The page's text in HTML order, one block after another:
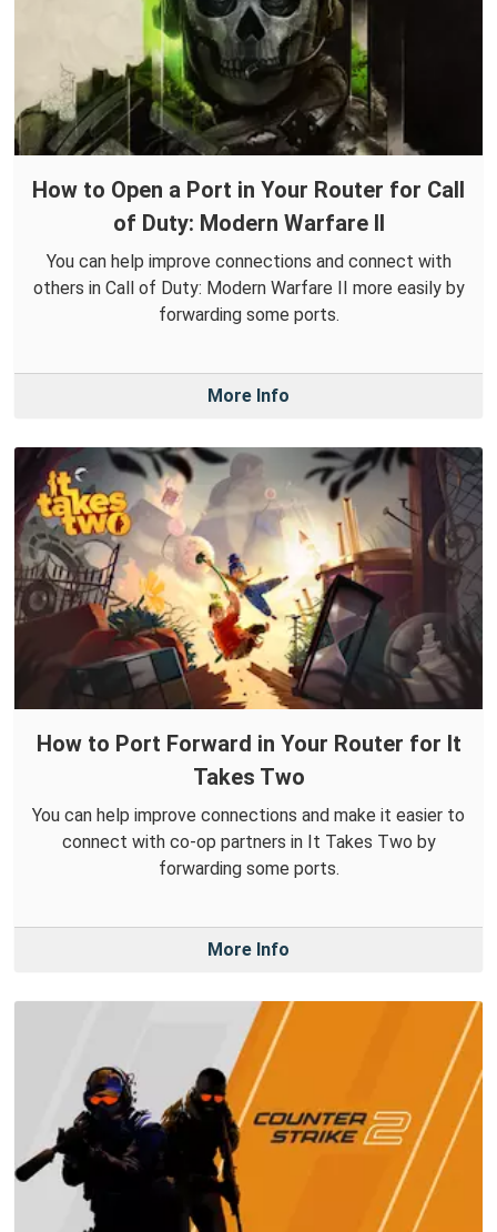
How to Open a Port in Your Router for Call
of Duty: Modern Warfare II
You can help improve connections and connect with
others in Call of Duty: Modern Warfare II more easily by
forwarding some ports.
More Info
How to Port Forward in Your Router for It
Takes Two
You can help improve connections and make it easier to
connect with co-op partners in It Takes Two by
forwarding some ports.
More Info